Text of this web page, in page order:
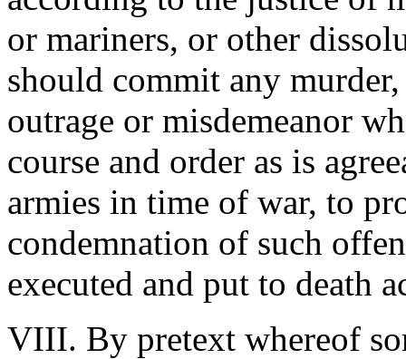
or mariners, or other
should commit any
outrage or misdemeanor
course and order as is
armies in time of war, to
condemnation of such
executed and put to death
VIII. By pretext whereof